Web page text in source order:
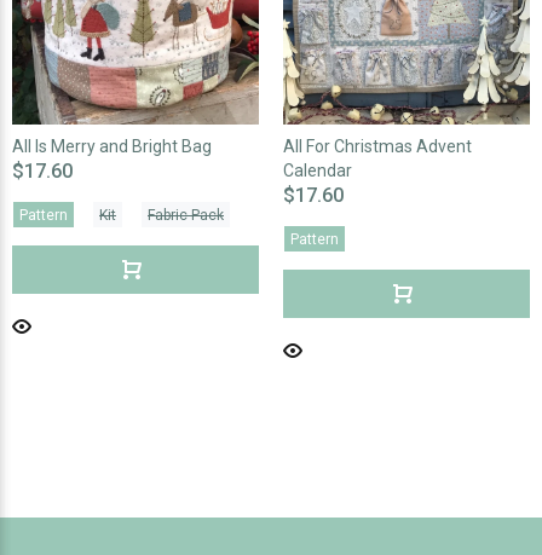
All Is Merry and Bright Bag
$17.60
Pattern Kit Fabric Pack
All For Christmas Advent
Calendar
$17.60
Pattern